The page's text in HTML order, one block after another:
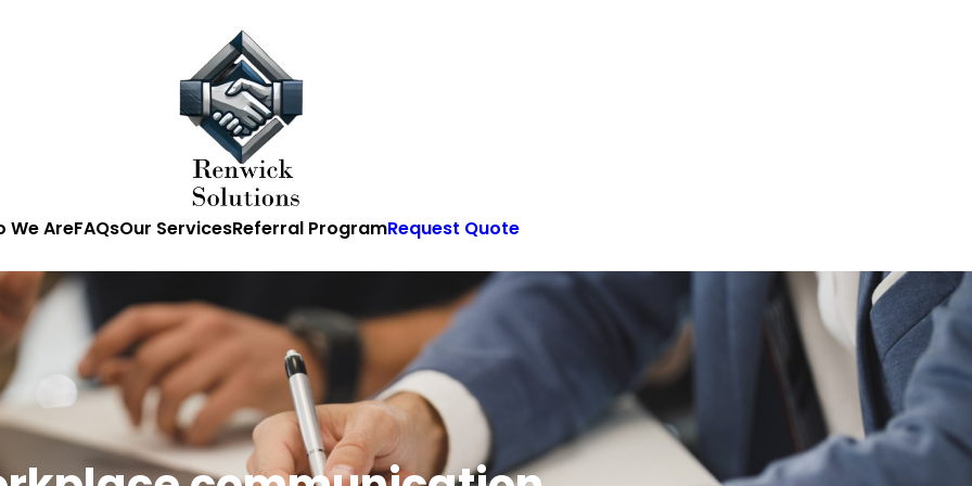
We AreFAQsOur ServicesReferral ProgramRequest Quote